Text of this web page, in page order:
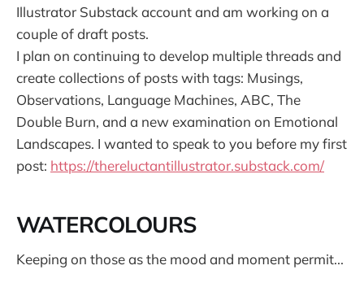
Illustrator Substack account and am working on a
couple of draft posts.
I plan on continuing to develop multiple threads and
create collections of posts with tags: Musings,
Observations, Language Machines, ABC, The
Double Burn, and a new examination on Emotional
Landscapes. I wanted to speak to you before my first
post: https://thereluctantillustrator.substack.com/
WATERCOLOURS
Keeping on those as the mood and moment permit...